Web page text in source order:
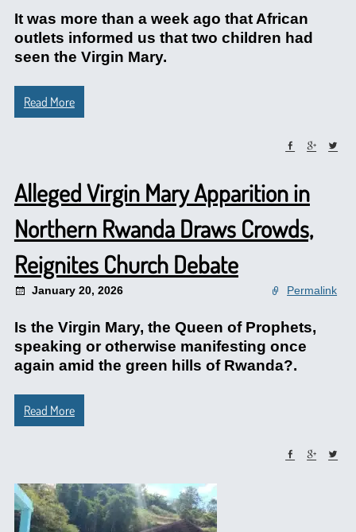
It was more than a week ago that African
outlets informed us that two children had
seen the Virgin Mary.
Read More
Alleged Virgin Mary Apparition in
Northern Rwanda Draws Crowds,
Reignites Church Debate
January 20, 2026 Permalink
Is the Virgin Mary, the Queen of Prophets,
speaking or otherwise manifesting once
again amid the green hills of Rwanda?.
Read More